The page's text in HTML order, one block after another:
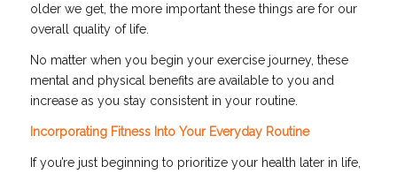
older we get, the more important these things are for our
overall quality of life.
No matter when you begin your exercise journey, these
mental and physical benefits are available to you and
increase as you stay consistent in your routine.
Incorporating Fitness Into Your Everyday Routine
If you’re just beginning to prioritize your health later in life,